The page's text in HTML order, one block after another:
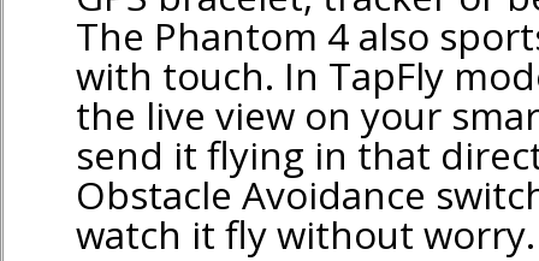
The Phantom 4 also
with touch. In TapFly
the live view on your
send it flying in that
Obstacle Avoidance
watch it fly without worry.